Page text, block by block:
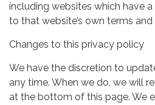
including websites which have
to that website’s own terms and
Changes to this privacy policy
We have the discretion to
any time. When we do, we will
at the bottom of this page. We